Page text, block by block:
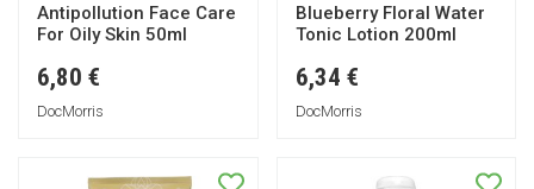
Antipollution Face Care
For Oily Skin 50ml
6,80 €
DocMorris
Blueberry Floral Water
Tonic Lotion 200ml
6,34 €
DocMorris